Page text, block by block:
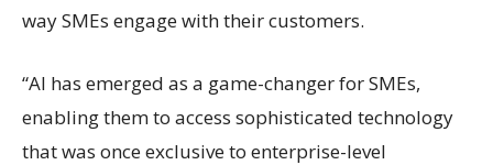
way SMEs engage with their customers.
“AI has emerged as a game-changer for SMEs,
enabling them to access sophisticated technology
that was once exclusive to enterprise-level